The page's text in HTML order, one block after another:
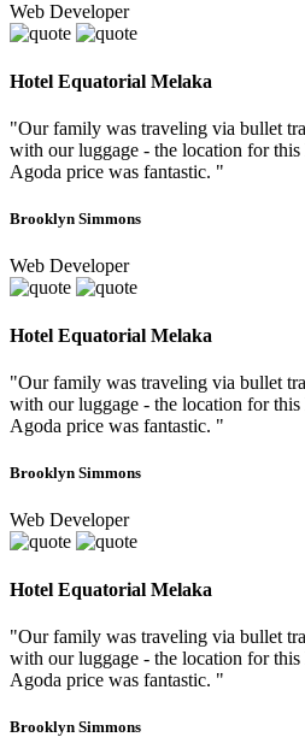
Web Developer
Hotel Equatorial Melaka
"Our family was traveling via bullet
with our luggage - the location for this
Agoda price was fantastic. "
Brooklyn Simmons
Web Developer
Hotel Equatorial Melaka
"Our family was traveling via bullet
with our luggage - the location for this
Agoda price was fantastic. "
Brooklyn Simmons
Web Developer
Hotel Equatorial Melaka
"Our family was traveling via bullet
with our luggage - the location for this
Agoda price was fantastic. "
Brooklyn Simmons